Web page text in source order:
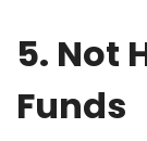
5. Not
Funds